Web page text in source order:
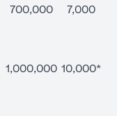
700,000 7,000
1,000,000 10,000*